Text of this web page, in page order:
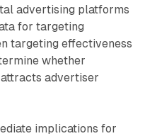
advertising platforms
for targeting
targeting effectiveness
whether
advertiser
implications for